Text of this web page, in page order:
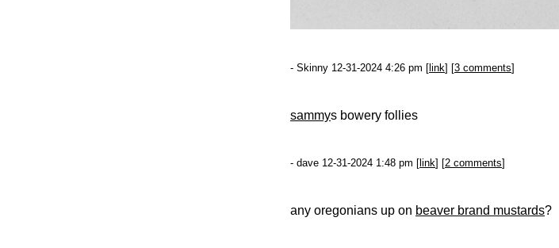
- Skinny 12-31-2024 4:26 pm [ link] [3 comments]
sammys bowery follies
- dave 12-31-2024 1:48 pm [ link] [2 comments]
any oregonians up on beaver brand mustards?